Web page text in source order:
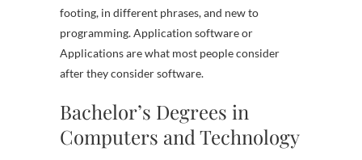
footing, in different phrases, and new to
programming. Application software or
Applications are what most people consider
after they consider software.
Bachelor’s Degrees in
Computers and Technology